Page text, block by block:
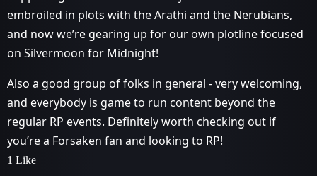
embroiled in plots with the Arathi and the Nerubians,
and now we’re gearing up for our own plotline focused
on Silvermoon for Midnight!
Also a good group of folks in general - very welcoming,
and everybody is game to run content beyond the
regular RP events. Definitely worth checking out if
you’re a Forsaken fan and looking to RP!
1 Like